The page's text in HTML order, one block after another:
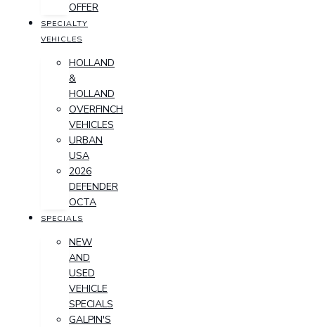
OFFER
SPECIALTY
VEHICLES
HOLLAND
&
HOLLAND
OVERFINCH
VEHICLES
URBAN
USA
2026
DEFENDER
OCTA
SPECIALS
NEW
AND
USED
VEHICLE
SPECIALS
GALPIN'S